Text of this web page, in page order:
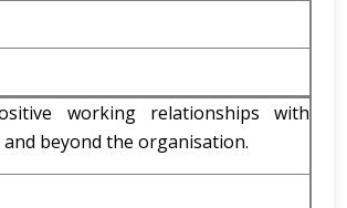
working relationships with
beyond the organisation.